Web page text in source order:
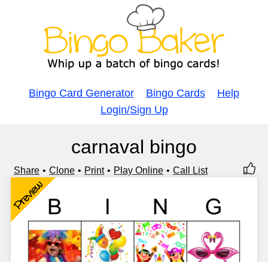
Bingo Card Generator Bingo Cards
Help
Login/Sign Up
carnaval bingo
Share Clone Print Play Online Call List
Preview